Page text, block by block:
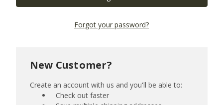
Forgot your password?
New Customer?
Create an account with us and you'll be able to:
Check out faster